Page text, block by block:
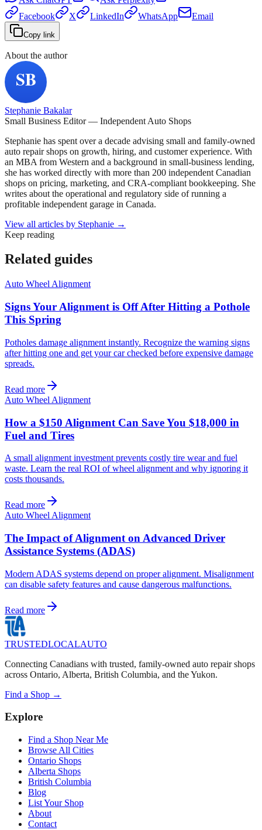
Facebook
X LinkedIn WhatsApp Email
Copy link
About the author
Stephanie Bakalar
Small Business Editor — Independent Auto Shops
Stephanie has spent over a decade advising small and family-owned
auto repair shops on growth, hiring, and customer experience. With
an MBA from Western and a background in small-business lending,
she has worked directly with more than 200 independent Canadian
shops on pricing, marketing, and CRA-compliant bookkeeping. She
writes about the operational and regulatory side of running a
profitable independent garage in Canada.
View all articles by Stephanie →
Keep reading
Related guides
Auto Wheel Alignment
Signs Your Alignment is Off After Hitting a Pothole
This Spring
Potholes damage alignment instantly. Recognize the warning signs
after hitting one and get your car checked before expensive damage
spreads.
Read more
Auto Wheel Alignment
How a $150 Alignment Can Save You $18,000 in
Fuel and Tires
A small alignment investment prevents costly tire wear and fuel
waste. Learn the real ROI of wheel alignment and why ignoring it
costs thousands.
Read more
Auto Wheel Alignment
The Impact of Alignment on Advanced Driver
Assistance Systems (ADAS)
Modern ADAS systems depend on proper alignment. Misalignment
can disable safety features and cause dangerous malfunctions.
Read more
TRUSTEDLOCALAUTO
Connecting Canadians with trusted, family-owned auto repair shops
across Ontario, Alberta, British Columbia, and the Yukon.
Find a Shop →
Explore
Find a Shop Near Me
Browse All Cities
Ontario Shops
Alberta Shops
British Columbia
Blog
List Your Shop
About
Contact